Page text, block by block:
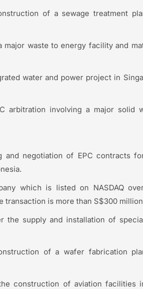
of a sewage treatment
waste to energy facility and
water and power project in
arbitration involving a major solid
and negotiation of EPC contracts
which is listed on NASDAQ
transaction is more than S$300
the supply and installation of
of a wafer fabrication
construction of aviation facilities